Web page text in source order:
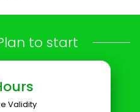
to start
Validity